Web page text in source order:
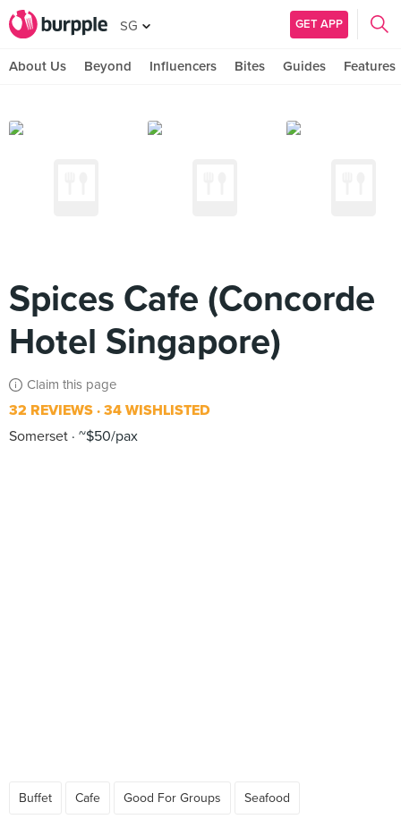
SG GET APP
About Us Beyond Influencers Bites Guides Features
Spices Cafe (Concorde
Hotel Singapore)
Claim this page
32 REVIEWS 34 WISHLISTED
Somerset ~$50/pax
Buffet Cafe Good For Groups Seafood